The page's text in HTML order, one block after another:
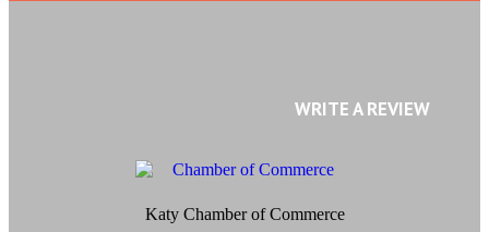
WRITE A REVIEW
Katy Chamber of Commerce